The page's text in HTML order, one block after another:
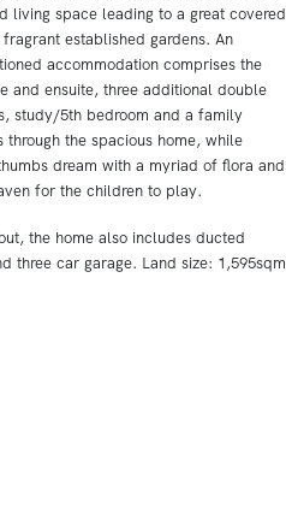
living space leading to a great covered
established gardens. An
accommodation comprises the
and ensuite, three additional double
study/5th bedroom and a family
the spacious home, while
dream with a myriad of flora and
for the children to play.
the home also includes ducted
three car garage. Land size: 1,595sqm